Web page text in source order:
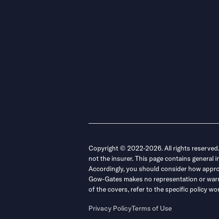
Copyright © 2022-2026. All rights
not the insurer. This page contains
Accordingly, you should consider how
Gow-Gates makes no representation or
of the covers, refer to the specific policy
Privacy PolicyTerms of Use